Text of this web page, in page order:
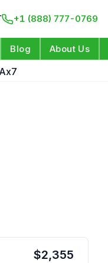
+1 (888) 777-0769
Blog About Us
$2,355